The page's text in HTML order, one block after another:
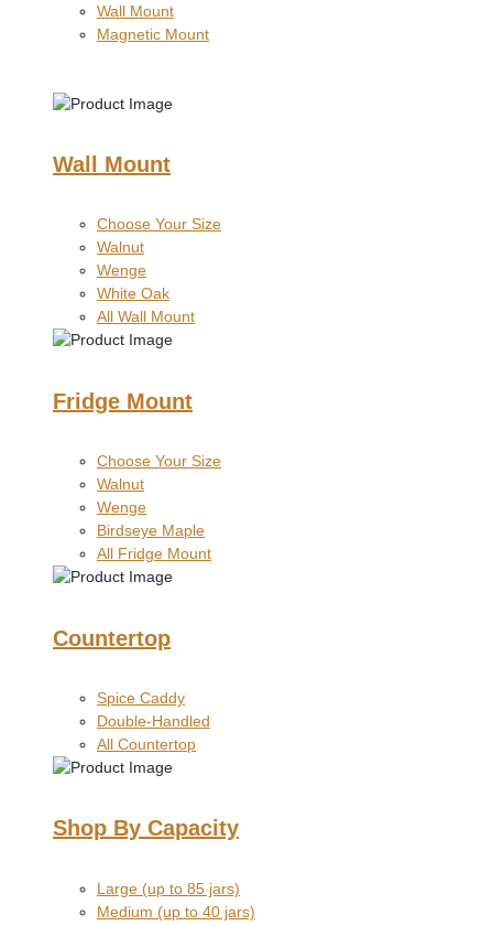
Wall Mount
Magnetic Mount
Wall Mount
Choose Your Size
Walnut
Wenge
White Oak
All Wall Mount
Fridge Mount
Choose Your Size
Walnut
Wenge
Birdseye Maple
All Fridge Mount
Countertop
Spice Caddy
Double-Handled
All Countertop
Shop By Capacity
Large (up to 85 jars)
Medium (up to 40 jars)